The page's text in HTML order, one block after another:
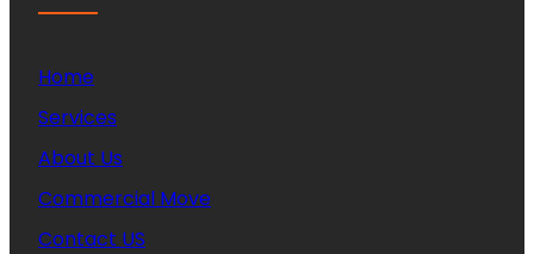
Home
Services
About Us
Commercial Move
Contact US